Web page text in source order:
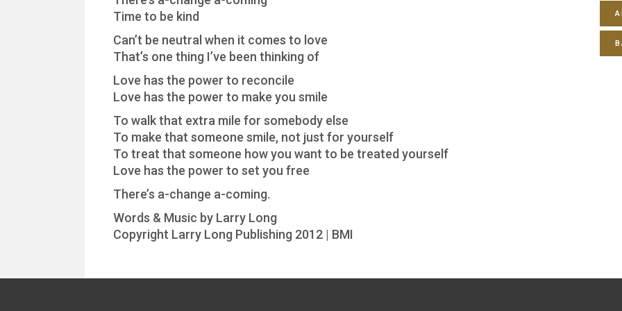
Time to be kind
Can’t be neutral when it comes to love
That’s one thing I’ve been thinking of
Love has the power to reconcile
Love has the power to make you smile
To walk that extra mile for somebody else
To make that someone smile, not just for yourself
To treat that someone how you want to be treated yourself
Love has the power to set you free
There’s a-change a-coming.
Words & Music by Larry Long
Copyright Larry Long Publishing 2012 | BMI